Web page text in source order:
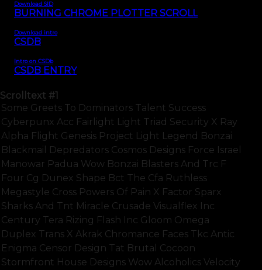
Download SID
BURNING CHROME PLOTTER SCROLL
Download intro
CSDB
Intro on CSDb
CSDB ENTRY
Scrolltext #1
Some Greets To Dominators Talent Success
Cyberpunx Acc Fairlight Light Triad Security X Ray
Alpha Flight Genesis Project Light Legend Bonzai
Blackmail Depredators Cosmos Designs Force Israel
Manowar Padua Wow Bonzai Blasters And Trc F
Four Cg Dunex Shape Bct The Cfa Ruthless
Megastyle Cross Powers Of Pain X Factor Sparx
Sharks And Tnt Miracle Crusade Visualflex Inc
Century Tera Rizing Flash Inc Gloom Omega
Duplex Trans X Akrak Chromance Faces Tkc Antic
Enigma Censor Design Tat Brutal Cocoon
Stormfront House Designs Wow Alcoholics Velocity